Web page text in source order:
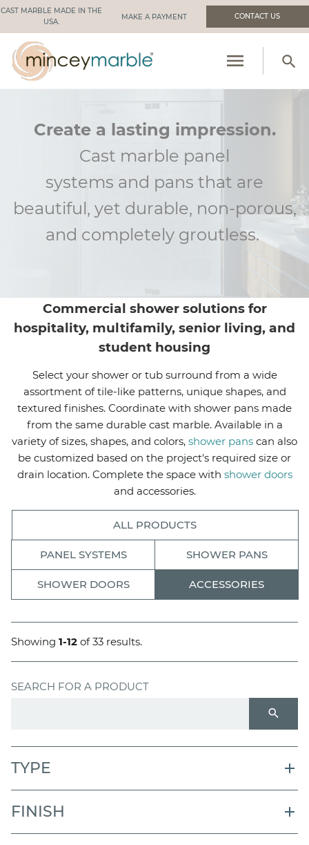
CAST MARBLE MADE IN THE
USA.
CONTACT US
PRODUCTS
RESOURCES
INDUSTRIES WE SERVE
MANUFACTURING
ABOUT US
menu search
Create a lasting impression.
Cast marble panel
systems and pans that are
beautiful, yet durable, non-porous,
and completely groutless.
Commercial shower solutions for
hospitality, multifamily, senior living, and
student housing
Select your shower or tub surround from a wide
assortment of tile-like patterns, unique shapes, and
textured finishes. Coordinate with shower pans made
from the same durable cast marble. Available in a
variety of sizes, shapes, and colors, shower pans can also
be customized based on the project's required size or
drain location. Complete the space with shower doors
and accessories.
ALL PRODUCTS
PANEL SYSTEMS SHOWER PANS
SHOWER DOORS ACCESSORIES
Showing 1-12 of 33 results.
SEARCH FOR A PRODUCT
search
TYPE
FINISH